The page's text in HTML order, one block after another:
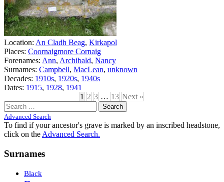
Location: An Cladh Beag, Kirkapol
Places: Coornaigmore Cornaig
Forenames: Ann, Archibald, Nancy
Surnames: Campbell, MacLean, unknown
Decades: 1910s, 1920s, 1940s
Dates: 1915, 1928, 1941
1 2 3 … 13 Next »
Search
for:
Advanced Search
To find if your ancestor's grave is marked by an inscribed headstone,
click on the Advanced Search.
Surnames
Black